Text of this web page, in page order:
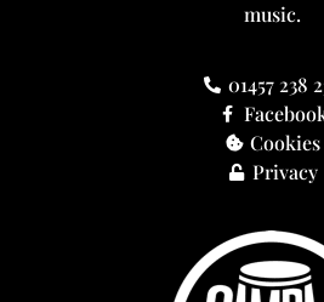
music.
01457 238
Cookies
Privacy